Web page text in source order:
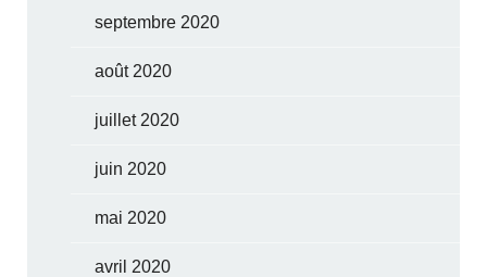
septembre 2020
août 2020
juillet 2020
juin 2020
mai 2020
avril 2020